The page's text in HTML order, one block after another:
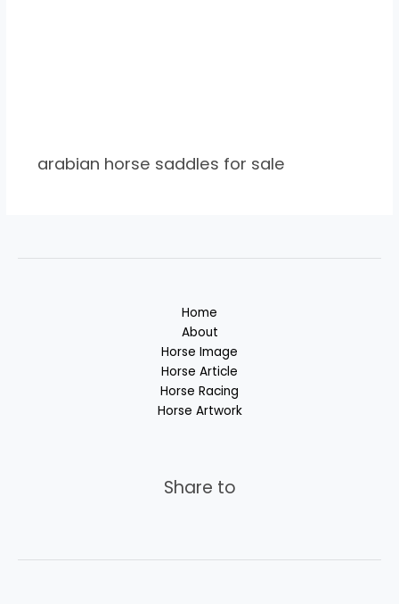
arabian horse saddles for sale
Home
About
Horse Image
Horse Article
Horse Racing
Horse Artwork
Share to